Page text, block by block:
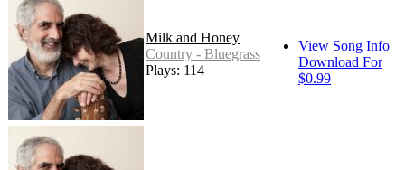
Milk and Honey
Country - Bluegrass
Plays: 114
View Song Info
Download For
$0.99